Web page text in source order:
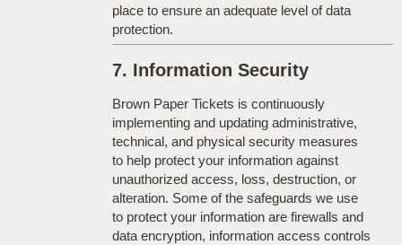
place to ensure an adequate level of data
protection.
7. Information Security
Brown Paper Tickets is continuously
implementing and updating administrative,
technical, and physical security measures
to help protect your information against
unauthorized access, loss, destruction, or
alteration. Some of the safeguards we use
to protect your information are firewalls and
data encryption, information access controls